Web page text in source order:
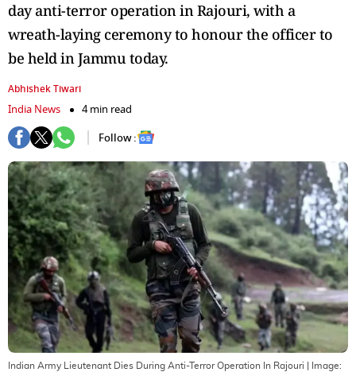
day anti-terror operation in Rajouri, with a
wreath-laying ceremony to honour the officer to
be held in Jammu today.
Abhishek Tiwari
India News
4 min read
Follow :
Indian Army Lieutenant Dies During Anti-Terror Operation In Rajouri | Image: